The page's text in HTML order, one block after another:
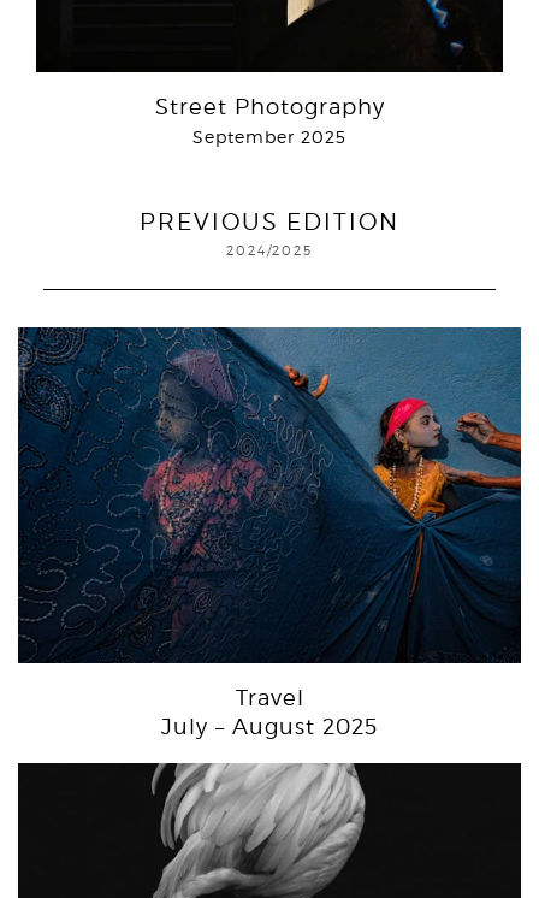
Street Photography
September 2025
PREVIOUS EDITION
2024/2025
Travel
July – August 2025